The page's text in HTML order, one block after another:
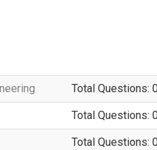
Total Questions:
Total Questions:
Total Questions: